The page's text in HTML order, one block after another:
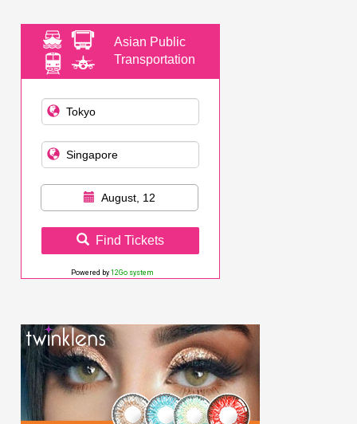
Asian Public
Transportation
August, 12
Find Tickets
Powered by 12Go system